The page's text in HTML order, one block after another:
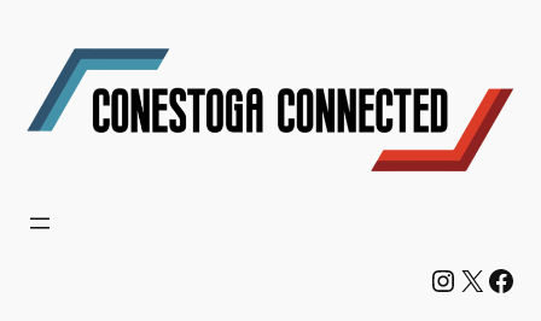
content
Instagram X Facebook